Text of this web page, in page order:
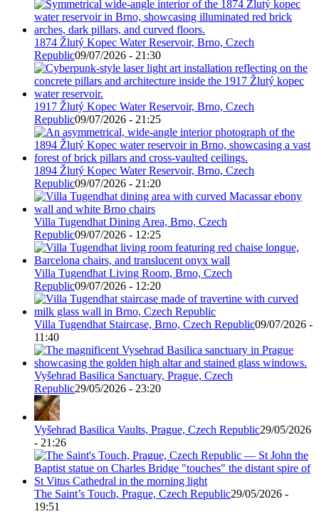
1874 Žlutý Kopec Water Reservoir, Brno, Czech
Republic09/07/2026 - 21:30
1917 Žlutý Kopec Water Reservoir, Brno, Czech
Republic09/07/2026 - 21:25
1894 Žlutý Kopec Water Reservoir, Brno, Czech
Republic09/07/2026 - 21:20
Villa Tugendhat Dining Area, Brno, Czech
Republic09/07/2026 - 12:25
Villa Tugendhat Living Room, Brno, Czech
Republic09/07/2026 - 12:20
Villa Tugendhat Staircase, Brno, Czech Republic09/07/2026 -
11:40
Vyšehrad Basilica Sanctuary, Prague, Czech
Republic29/05/2026 - 23:20
Vyšehrad Basilica Vaults, Prague, Czech Republic29/05/2026
- 21:26
The Saint’s Touch, Prague, Czech Republic29/05/2026 -
19:51